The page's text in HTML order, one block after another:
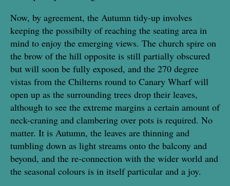
Now, by agreement, the Autumn tidy-up involves
keeping the possibilty of reaching the seating area in
mind to enjoy the emerging views. The church spire on
the brow of the hill opposite is still partially obscured
but will soon be fully exposed, and the 270 degree
vistas from the Chilterns round to Canary Wharf will
open up as the surrounding trees drop their leaves,
although to see the extreme margins a certain amount of
neck-craning and clambering over pots is required. No
matter. It is Autumn, the leaves are thinning and
tumbling down as light streams onto the balcony and
beyond, and the re-connection with the wider world and
the seasonal colours is in itself particular and a joy.